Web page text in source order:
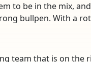
to be in the mix,
bullpen. With a
team that is on the